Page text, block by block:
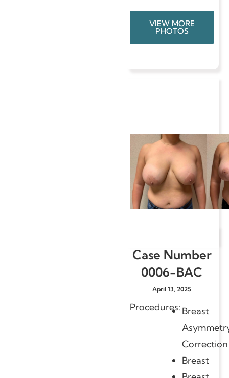
VIEW MORE
PHOTOS
Case Number
0006-BAC
April 13, 2025
Procedures: Breast
Correction
Breast